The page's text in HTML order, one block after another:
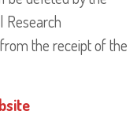
Research
the receipt of the